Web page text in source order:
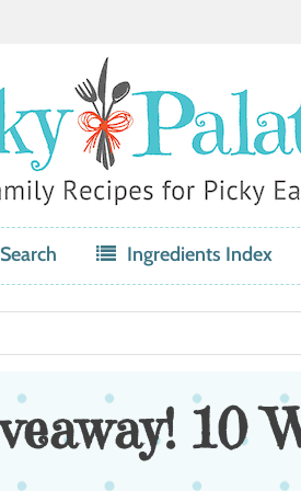
Ingredients Index
10